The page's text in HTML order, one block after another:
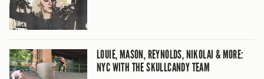
LOUIE, MASON, REYNOLDS, NIKOLAI & MORE:
NYC WITH THE SKULLCANDY TEAM